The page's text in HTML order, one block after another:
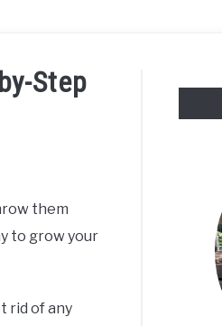
Step
them
to grow your
rid of any